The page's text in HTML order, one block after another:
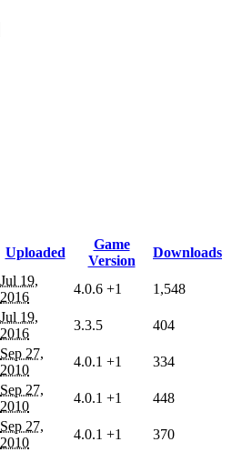
Uploaded
Game
Version
Downloads
Jul 19,
2016
4.0.6 +1
1,548
Jul 19,
2016
3.3.5
404
Sep 27,
2010
4.0.1 +1
334
Sep 27,
2010
4.0.1 +1
448
Sep 27,
2010
4.0.1 +1
370